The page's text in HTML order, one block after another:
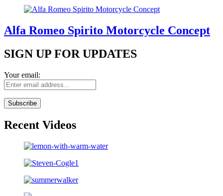
Alfa Romeo Spirito Motorcycle Concept
SIGN UP FOR UPDATES
Your email:
Recent Videos